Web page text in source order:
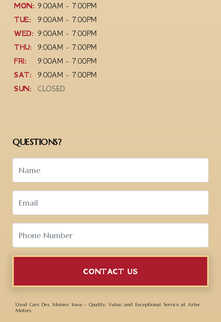
MON: 9:00AM - 7:00PM
TUE:
9:00AM - 7:00PM
WED: 9:00AM - 7:00PM
THU:
9:00AM - 7:00PM
FRI:
9:00AM - 7:00PM
SAT:
9:00AM - 7:00PM
SUN:
CLOSED
QUESTIONS?
CONTACT US
Used Cars Des Moines Iowa – Quality, Value, and Exceptional Service at Aztec
Motors